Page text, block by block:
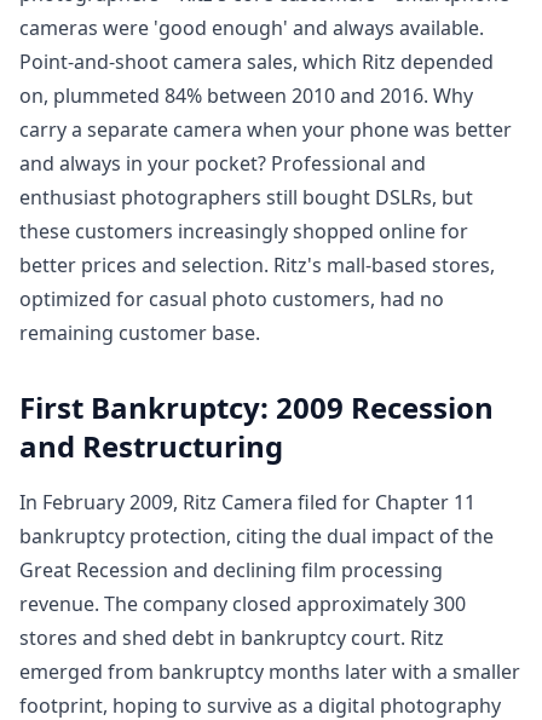
cameras were 'good enough' and always available.
Point-and-shoot camera sales, which Ritz depended
on, plummeted 84% between 2010 and 2016. Why
carry a separate camera when your phone was better
and always in your pocket? Professional and
enthusiast photographers still bought DSLRs, but
these customers increasingly shopped online for
better prices and selection. Ritz's mall-based stores,
optimized for casual photo customers, had no
remaining customer base.
First Bankruptcy: 2009 Recession
and Restructuring
In February 2009, Ritz Camera filed for Chapter 11
bankruptcy protection, citing the dual impact of the
Great Recession and declining film processing
revenue. The company closed approximately 300
stores and shed debt in bankruptcy court. Ritz
emerged from bankruptcy months later with a smaller
footprint, hoping to survive as a digital photography